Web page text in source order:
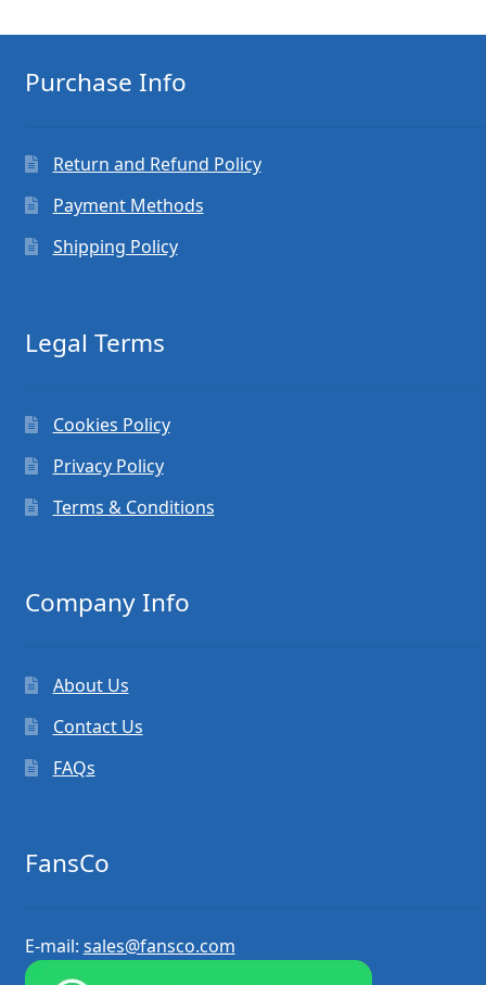
Purchase Info
Return and Refund Policy
Payment Methods
Shipping Policy
Legal Terms
Cookies Policy
Privacy Policy
Terms & Conditions
Company Info
About Us
Contact Us
FAQs
FansCo
E-mail: sales@fansco.com